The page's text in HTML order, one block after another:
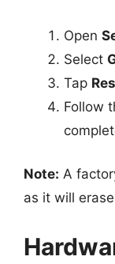
Open
Select
Tap
Follow
Note: A
as it will